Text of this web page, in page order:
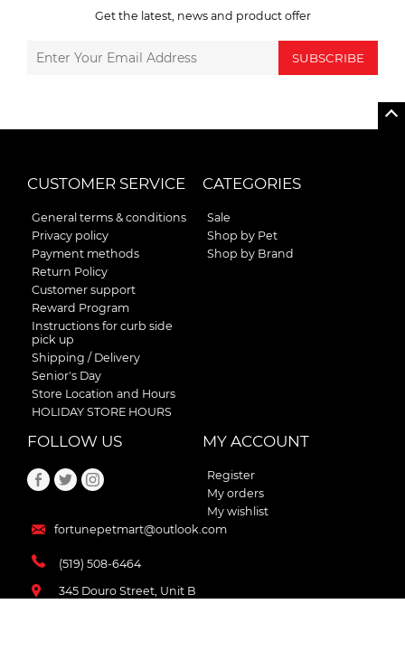
Get the latest, news and product offer
SUBSCRIBE
CUSTOMER SERVICE
General terms & conditions
Privacy policy
Payment methods
Return Policy
Customer support
Reward Program
Instructions for curb side
pick up
Shipping / Delivery
Senior's Day
Store Location and Hours
HOLIDAY STORE HOURS
CATEGORIES
Sale
Shop by Pet
Shop by Brand
FOLLOW US
fortunepetmart@outlook.com
(519) 508-6464
345 Douro Street, Unit B
MY ACCOUNT
Register
My orders
My wishlist